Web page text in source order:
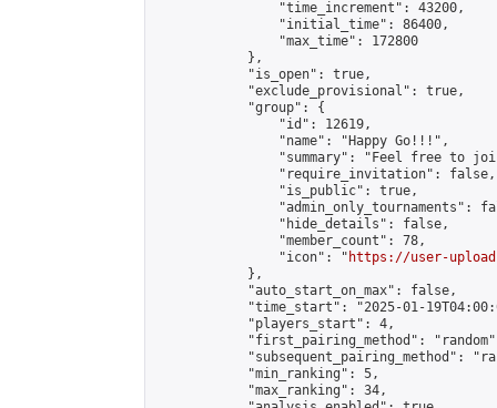
                "time_increment": 43200,
                "initial_time": 86400,
                "max_time": 172800
            },
            "is_open": true,
            "exclude_provisional": true,
            "group": {
                "id": 12619,
                "name": "Happy Go!!!",
"summary": "Feel free to
                "require_invitation": false,
                "is_public": true,
"admin_only_tournaments":
                "hide_details": false,
                "member_count": 78,
                "icon": "
https://user-
            },
            "auto_start_on_max": false,
"time_start": "2025-01-
            "players_start": 4,
"first_pairing_method":
"subsequent_pairing_method":
            "min_ranking": 5,
            "max_ranking": 34,